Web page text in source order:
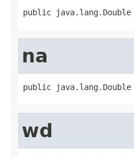
public
na
public java.lang.Double
wd